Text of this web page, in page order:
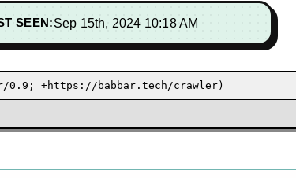
SEEN:Sep 15th, 2024 10:18 AM
0.9; +https://babbar.tech/crawler)